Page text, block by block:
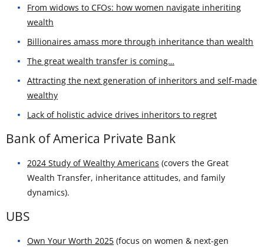
From widows to CFOs: how women navigate inheriting
wealth
Billionaires amass more through inheritance than wealth
The great wealth transfer is coming…
Attracting the next generation of inheritors and self-made
wealthy
Lack of holistic advice drives inheritors to regret
Bank of America Private Bank
2024 Study of Wealthy Americans (covers the Great
Wealth Transfer, inheritance attitudes, and family
dynamics).
UBS
Own Your Worth 2025 (focus on women & next-gen